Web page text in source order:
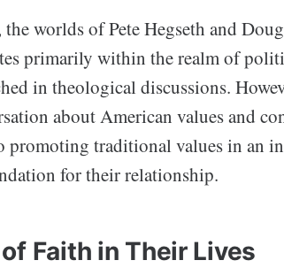
worlds of Pete Hegseth and
primarily within the realm of
in theological discussions.
about American values and
promoting traditional values in an
for their relationship.
Faith in Their Lives